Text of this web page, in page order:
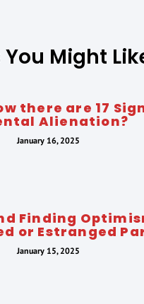
You Might
there are 17
Alienation?
January 16, 2025
Finding
or Estranged
January 15, 2025